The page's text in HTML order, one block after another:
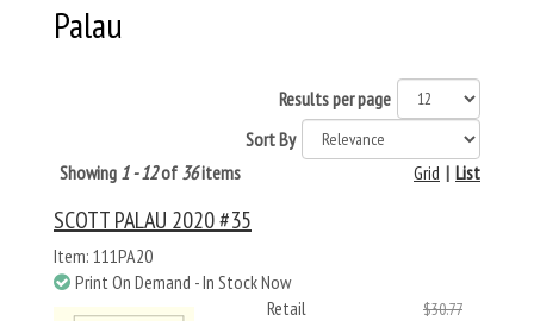
Palau
Results per page
Sort By
Showing 1 - 12of 36items List
|
Grid
SCOTT PALAU 2020 #35
Item: 111PA20
Print On Demand - In Stock Now
Retail
$30.77